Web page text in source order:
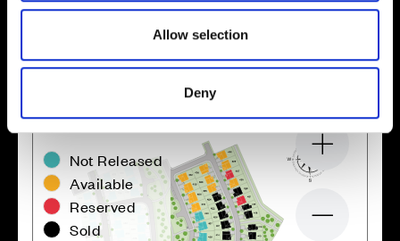
Allow selection
Deny
Map
Not Released
Available
Reserved
Sold
Zoom in